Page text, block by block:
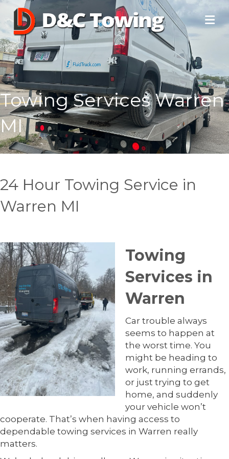
Towing Services Warren
MI
24 Hour Towing Service in
Warren MI
Towing
Services in
Warren
Car trouble always
seems to happen at
the worst time. You
might be heading to
work, running errands,
or just trying to get
home, and suddenly
your vehicle won’t
cooperate. That’s when having access to
dependable towing services in Warren really
matters.